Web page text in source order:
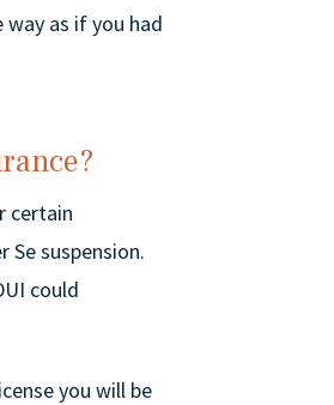
way as if you had
certain
suspension.
could
you will be